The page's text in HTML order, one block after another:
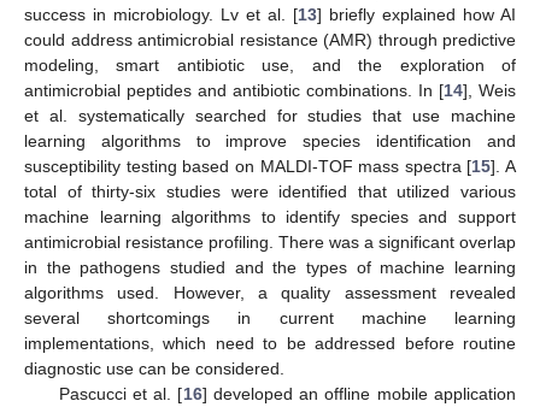
success in microbiology. Lv et al. [13] briefly explained how AI
could address antimicrobial resistance (AMR) through predictive
modeling, smart antibiotic use, and the exploration of
antimicrobial peptides and antibiotic combinations. In [14], Weis
et al. systematically searched for studies that use machine
learning algorithms to improve species identification and
susceptibility testing based on MALDI-TOF mass spectra [15]. A
total of thirty-six studies were identified that utilized various
machine learning algorithms to identify species and support
antimicrobial resistance profiling. There was a significant overlap
in the pathogens studied and the types of machine learning
algorithms used. However, a quality assessment revealed
several shortcomings in current machine learning
implementations, which need to be addressed before routine
diagnostic use can be considered.
Pascucci et al. [16] developed an offline mobile application